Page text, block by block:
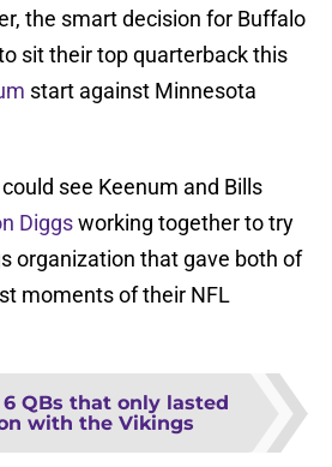
the smart decision for Buffalo
sit their top quarterback this
start against Minnesota
see Keenum and Bills
Diggsworking together to try
organization that gave both of
moments of their NFL
6 QBs that only lasted
with the Vikings